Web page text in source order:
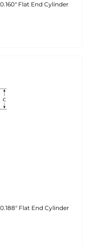
Flat End Cylinder
Flat End Cylinder